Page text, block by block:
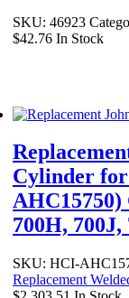
SKU: 46923
$42.76 In Stock
Cylinder for
700H, 700J,
SKU: HCI-
Replacement